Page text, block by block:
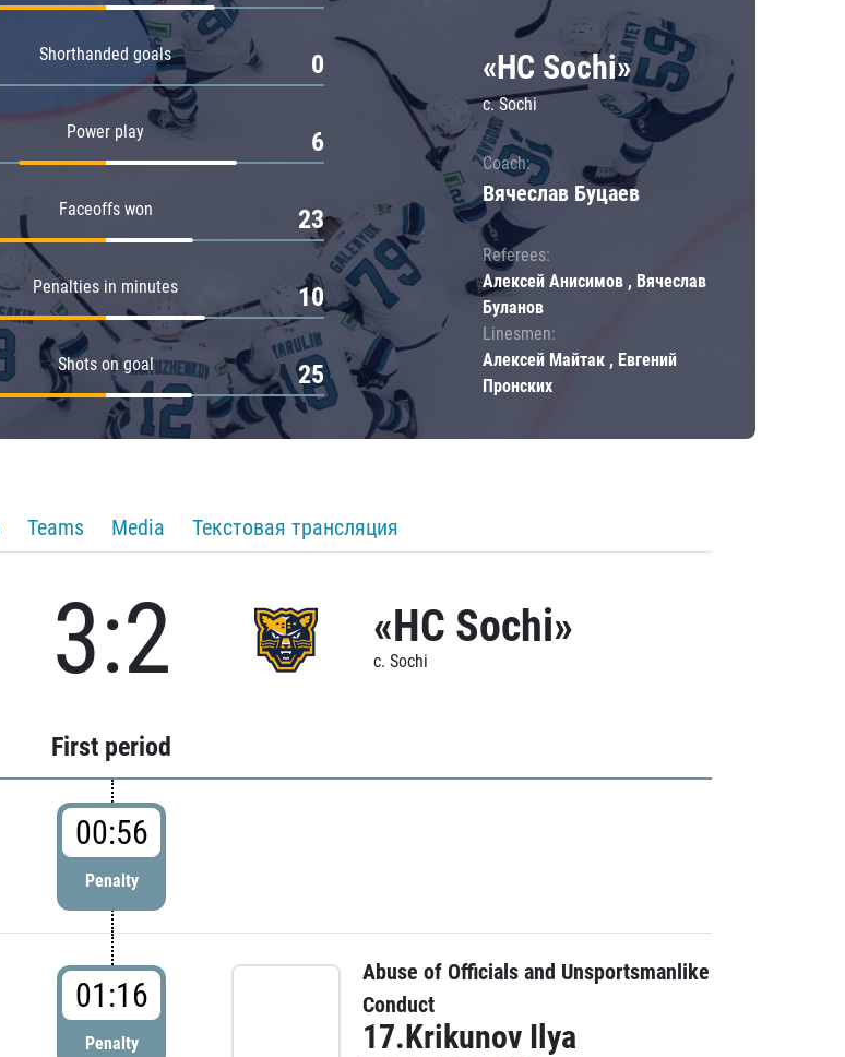
Shorthanded goals 0
Power play 6
Faceoffs won 23
Penalties in minutes 10
Shots on goal 25
«HC Sochi»
c. Sochi
Coach:
Вячеслав Буцаев
Referees:
Алексей Анисимов , Вячеслав
Буланов
Linesmen:
Алексей Майтак , Евгений
Пронских
Teams Media Текстовая трансляция
3:2 «HC Sochi»
c. Sochi
First period
00:56
Penalty
01:16
Penalty
Abuse of Officials and Unsportsmanlike
Conduct
17.Krikunov Ilya